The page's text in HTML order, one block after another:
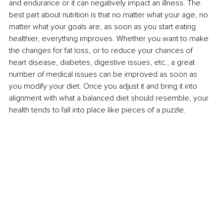
and endurance or it can negatively impact an illness. The
best part about nutrition is that no matter what your age, no
matter what your goals are, as soon as you start eating
healthier, everything improves. Whether you want to make
the changes for fat loss, or to reduce your chances of
heart disease, diabetes, digestive issues, etc., a great
number of medical issues can be improved as soon as
you modify your diet. Once you adjust it and bring it into
alignment with what a balanced diet should resemble, your
health tends to fall into place like pieces of a puzzle.